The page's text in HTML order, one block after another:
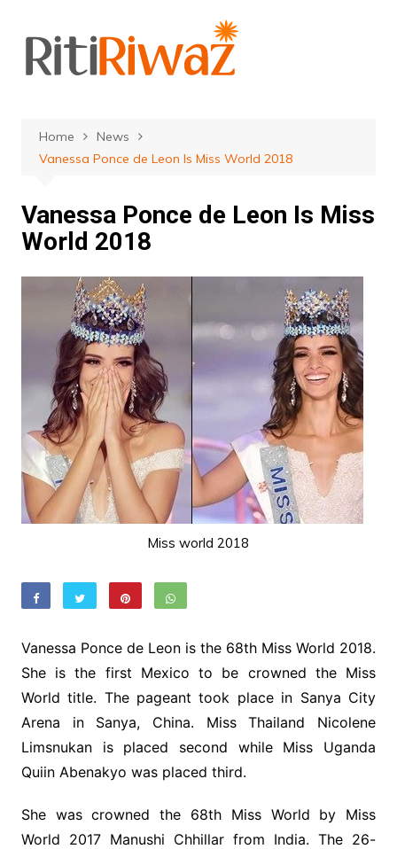
content
Home
News
Vanessa Ponce de Leon Is Miss World 2018
Vanessa Ponce de Leon Is Miss
World 2018
Miss world 2018
Vanessa Ponce de Leon is the 68th Miss World 2018.
She is the first Mexico to be crowned the Miss
World title. The pageant took place in Sanya City
Arena in Sanya, China. Miss Thailand Nicolene
Limsnukan is placed second while Miss Uganda
Quiin Abenakyo was placed third.
She was crowned the 68th Miss World by Miss
World 2017 Manushi Chhillar from India. The 26-